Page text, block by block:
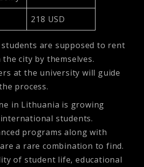
218 USD
are supposed to rent
city by themselves.
at the university will guide
process.
in Lithuania is growing
students.
programs along with
a rare combination to find.
of student life, educational